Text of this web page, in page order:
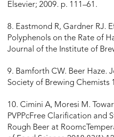
Elsevier; 2009. p. 111–61.
8. Eastmond R, Gardner RJ.
Polyphenols on the Rate of
Journal of the Institute of
9. Bamforth CW. Beer Haze.
Society of Brewing Chemists
10. Cimini A, Moresi M.
PVPPcFree Clarification and
Rough Beer at